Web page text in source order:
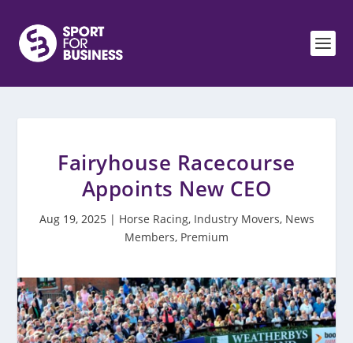
Fairyhouse Racecourse
Appoints New CEO
Aug 19, 2025| Horse Racing, Industry Movers, News
Members, Premium